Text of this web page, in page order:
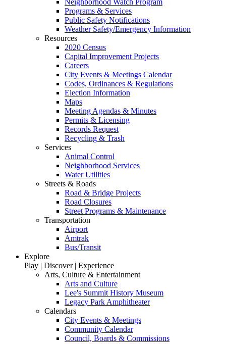
Neighborhood Watch Program
Programs & Services
Public Safety Notifications
Weather Safety/Emergency Information
Resources
2020 Census
Capital Improvement Projects
Careers
City Events & Meetings Calendar
Codes, Ordinances & Regulations
Election Information
Maps
Meeting Agendas & Minutes
Permits & Licensing
Records Request
Recycling & Trash
Services
Animal Control
Neighborhood Services
Water Utilities
Streets & Roads
Road & Bridge Projects
Road Closures
Street Programs & Maintenance
Transportation
Airport
Amtrak
Bus/Transit
Explore
Play | Discover | Experience
Arts, Culture & Entertainment
Arts and Culture
Lee's Summit History Museum
Legacy Park Amphitheater
Calendars
City Events & Meetings
Community Calendar
Council, Boards & Commissions